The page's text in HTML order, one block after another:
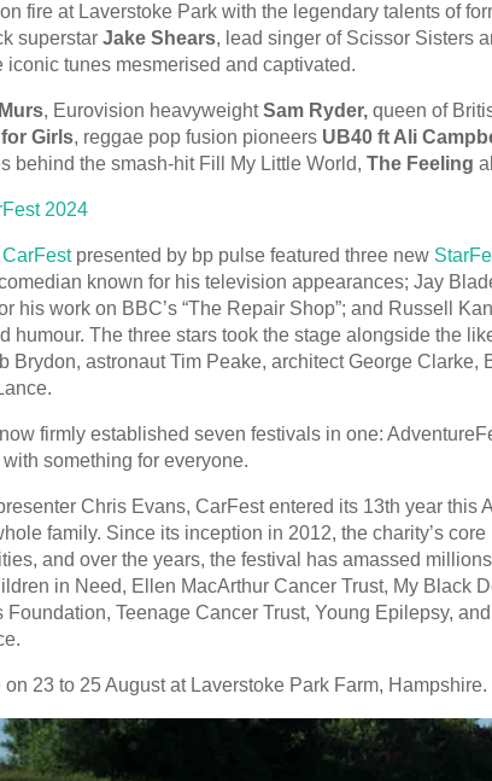
fire at Laverstoke Park with the legendary talents of
superstar Jake Shears, lead singer of Scissor Sisters
iconic tunes mesmerised and captivated.
, Eurovision heavyweightSam Ryder, queen of
Girls, reggae pop fusion pioneers UB40 ft Ali
behind the smash-hit Fill My Little World, The Feeling
2024
CarFestpresented by bp pulse featured three new
known for his television appearances; Jay
his work on BBC’s “The Repair Shop”; and Russell
humour. The three stars took the stage alongside the
Brydon, astronaut Tim Peake, architect George Clarke,
firmly established seven festivals in one:
something for everyone.
Chris Evans, CarFest entered its 13th year this
family. Since its inception in 2012, the charity’s
and over the years, the festival has amassed
in Need, Ellen MacArthur Cancer Trust, My Black
Foundation, Teenage Cancer Trust, Young Epilepsy,
23 to 25 August at Laverstoke Park Farm, Hampshire.